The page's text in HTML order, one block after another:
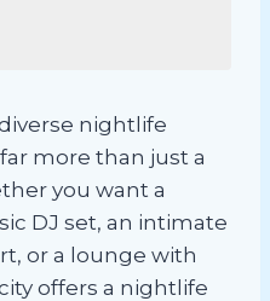
nightlife
more than just a
you want a
DJ set, an intimate
or a lounge with
offers a nightlife